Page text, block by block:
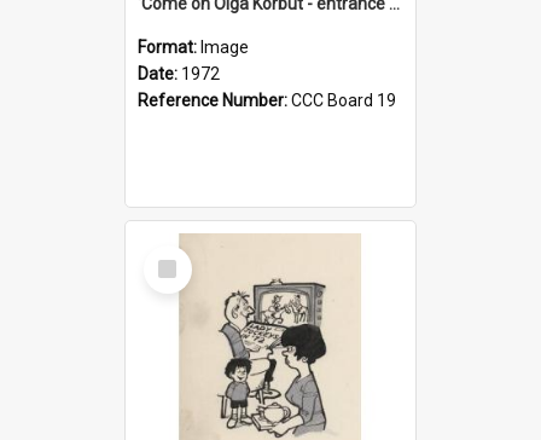
Format: Image
Date: 1972
Reference Number:CCC Board 19
Select
Item